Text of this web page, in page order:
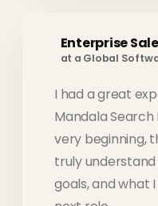
Enterprise
at a Global
I had a great
Mandala
very beginning,
truly
goals, and what